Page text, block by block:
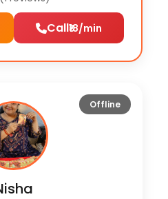
Call₹18/min
Offline